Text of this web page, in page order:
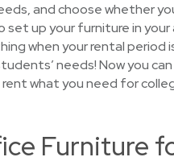
and choose whether
set up your furniture in
when your rental period
needs! Now you
what you need for
Furniture